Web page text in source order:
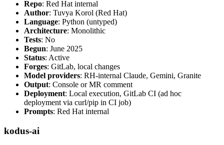
Repo: Red Hat internal
Author: Tuvya Korol (Red Hat)
Language: Python (untyped)
Architecture: Monolithic
Tests: No
Begun: June 2025
Status: Active
Forges: GitLab, local changes
Model providers: RH-internal Claude, Gemini, Granite
Output: Console or MR comment
Deployment: Local execution, GitLab CI (ad hoc
deployment via curl/pip in CI job)
Prompts: Red Hat internal
kodus-ai